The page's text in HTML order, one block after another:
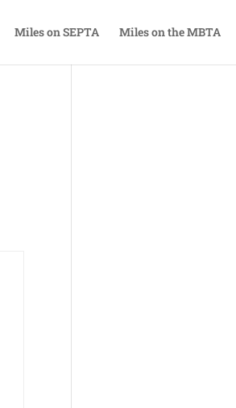
Miles on SEPTA Miles on the MBTA